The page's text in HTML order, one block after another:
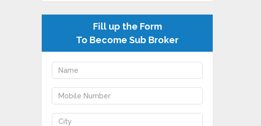
Fill up the Form
To Become Sub Broker